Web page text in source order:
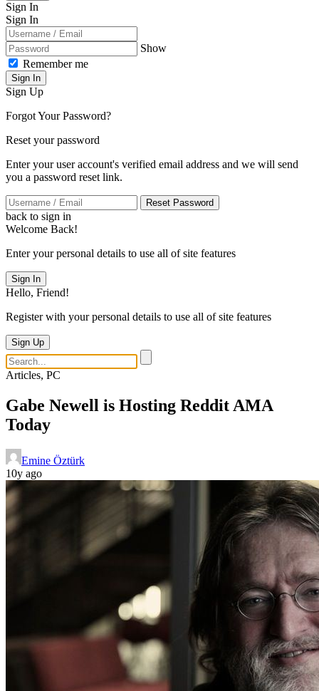
Sign In
Sign In
Show
Remember me
Sign In
Sign Up
Forgot Your Password?
Reset your password
Enter your user account's verified email address and we will send
you a password reset link.
Reset Password
back to sign in
Welcome Back!
Enter your personal details to use all of site features
Sign In
Hello, Friend!
Register with your personal details to use all of site features
Sign Up
Articles, PC
Gabe Newell is Hosting Reddit AMA
Today
Emine Öztürk
10y ago